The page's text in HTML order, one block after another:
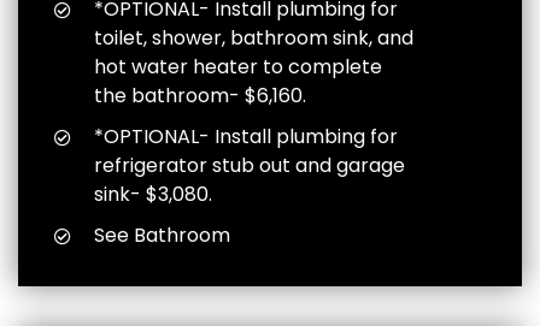
*OPTIONAL- Install plumbing for
toilet, shower, bathroom sink, and
hot water heater to complete
the bathroom- $6,160.
*OPTIONAL- Install plumbing for
refrigerator stub out and garage
sink- $3,080.
See Bathroom